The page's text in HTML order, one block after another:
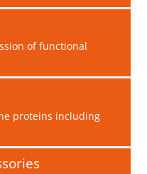
of functional
proteins including